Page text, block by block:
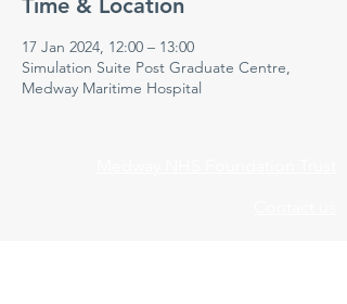
Time & Location
17 Jan 2024, 12:00 – 13:00
Simulation Suite Post Graduate Centre,
Medway Maritime Hospital